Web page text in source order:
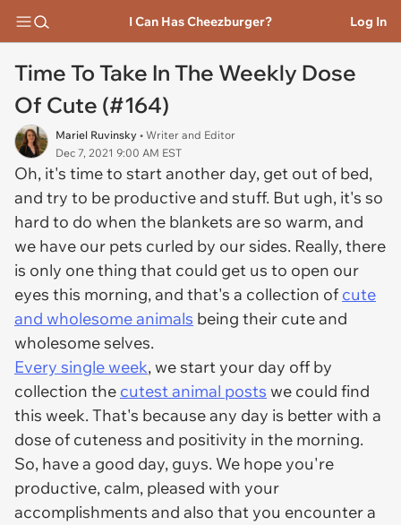
I Can Has Cheezburger? Log In
Time To Take In The Weekly Dose
Of Cute (#164)
Mariel Ruvinsky • Writer and Editor
Dec 7, 2021 9:00 AM EST
Oh, it's time to start another day, get out of bed,
and try to be productive and stuff. But ugh, it's so
hard to do when the blankets are so warm, and
we have our pets curled by our sides. Really, there
is only one thing that could get us to open our
eyes this morning, and that's a collection of cute
and wholesome animals being their cute and
wholesome selves.
Every single week, we start your day off by
collection the cutest animal posts we could find
this week. That's because any day is better with a
dose of cuteness and positivity in the morning.
So, have a good day, guys. We hope you're
productive, calm, pleased with your
accomplishments and also that you encounter a